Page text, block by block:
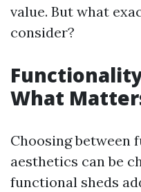
value. But what
consider?
What
Choosing between
aesthetics can be
functional sheds